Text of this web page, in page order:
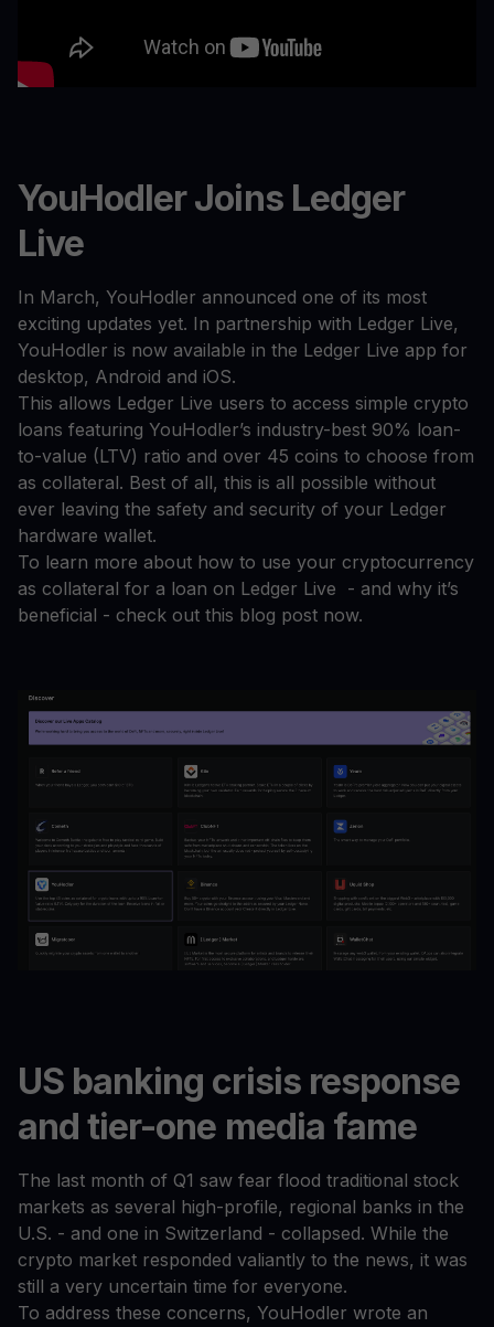
YouHodler Joins Ledger
Live
In March, YouHodler announced one of its most
exciting updates yet. In partnership with Ledger Live,
YouHodler is now available in the Ledger Live app for
desktop, Android and iOS.
This allows Ledger Live users to access simple crypto
loans featuring YouHodler’s industry-best 90% loan-
to-value (LTV) ratio and over 45 coins to choose from
as collateral. Best of all, this is all possible without
ever leaving the safety and security of your Ledger
hardware wallet.
To learn more about how to use your cryptocurrency
as collateral for a loan on Ledger Live - and why it’s
beneficial - check out this blog post now.
US banking crisis response
and tier-one media fame
The last month of Q1 saw fear flood traditional stock
markets as several high-profile, regional banks in the
U.S. - and one in Switzerland - collapsed. While the
crypto market responded valiantly to the news, it was
still a very uncertain time for everyone.
To address these concerns, YouHodler wrote an